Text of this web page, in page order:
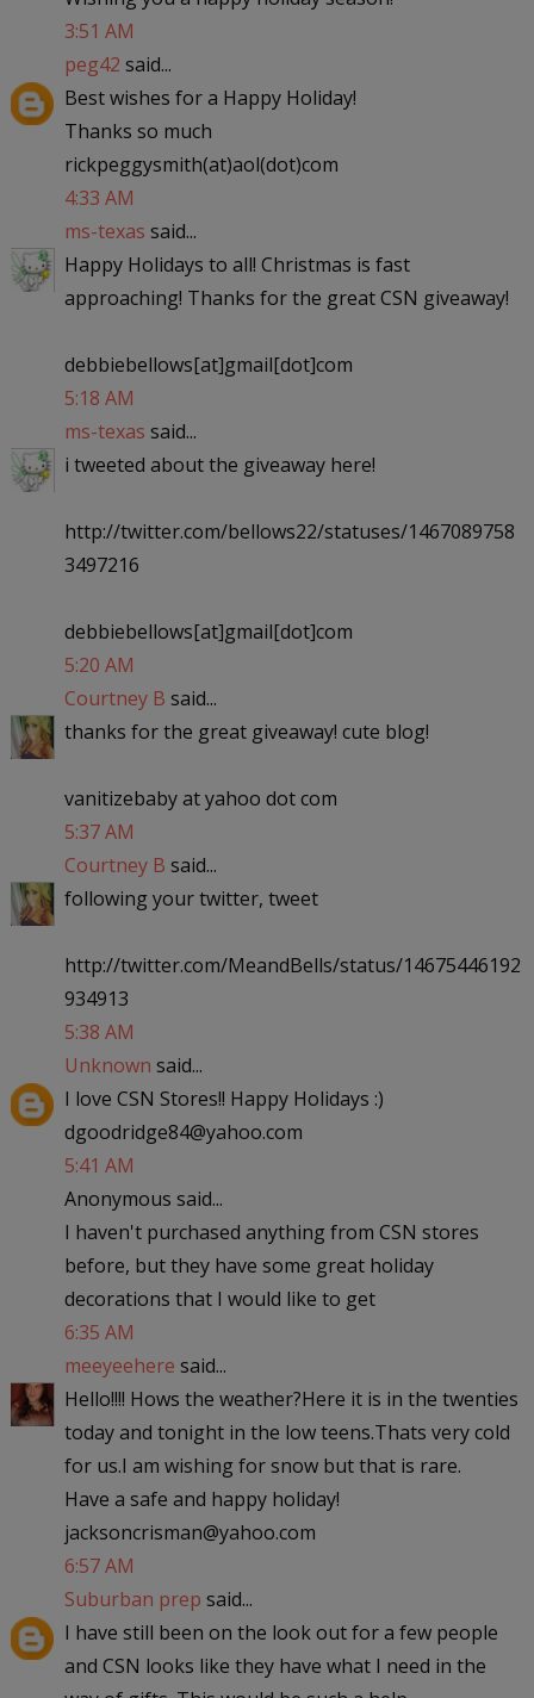
3:51 AM
peg42 said...
Best wishes for a Happy Holiday!
Thanks so much
rickpeggysmith(at)aol(dot)com
4:33 AM
ms-texas said...
Happy Holidays to all! Christmas is fast
approaching! Thanks for the great CSN giveaway!
debbiebellows[at]gmail[dot]com
5:18 AM
ms-texas said...
i tweeted about the giveaway here!
http://twitter.com/bellows22/statuses/1467089758
3497216
debbiebellows[at]gmail[dot]com
5:20 AM
Courtney B said...
thanks for the great giveaway! cute blog!
vanitizebaby at yahoo dot com
5:37 AM
Courtney B said...
following your twitter, tweet
http://twitter.com/MeandBells/status/14675446192
934913
5:38 AM
Unknown said...
I love CSN Stores!! Happy Holidays :)
dgoodridge84@yahoo.com
5:41 AM
Anonymous said...
I haven't purchased anything from CSN stores
before, but they have some great holiday
decorations that I would like to get
6:35 AM
meeyeehere said...
Hello!!!! Hows the weather?Here it is in the twenties
today and tonight in the low teens.Thats very cold
for us.I am wishing for snow but that is rare.
Have a safe and happy holiday!
jacksoncrisman@yahoo.com
6:57 AM
Suburban prep said...
I have still been on the look out for a few people
and CSN looks like they have what I need in the